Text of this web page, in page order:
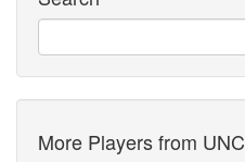
More Players from UNC